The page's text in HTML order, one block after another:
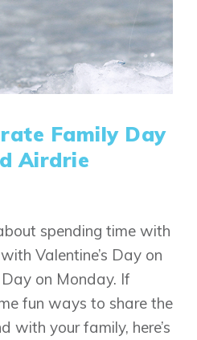
Family Day
Airdrie
spending time with
Valentine’s Day on
on Monday. If
fun ways to share the
with your family, here’s